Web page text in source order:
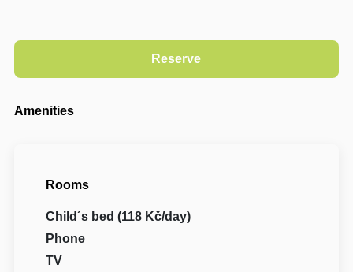
Amenities
Rooms
Child´s bed (118 Kč/day)
Phone
TV